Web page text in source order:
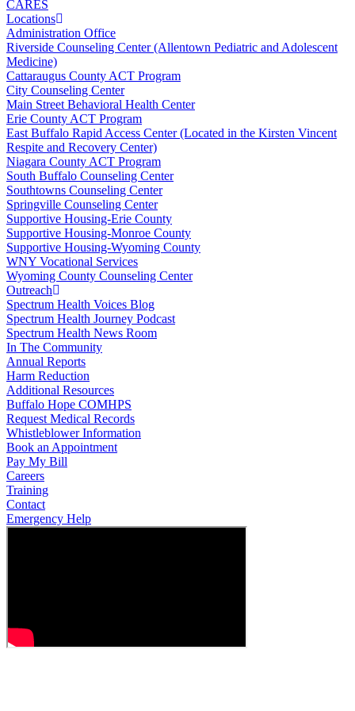
CARES
Locations
Administration Office
Riverside Counseling Center (Allentown Pediatric and Adolescent
Medicine)
Cattaraugus County ACT Program
City Counseling Center
Main Street Behavioral Health Center
Erie County ACT Program
East Buffalo Rapid Access Center (Located in the Kirsten Vincent
Respite and Recovery Center)
Niagara County ACT Program
South Buffalo Counseling Center
Southtowns Counseling Center
Springville Counseling Center
Supportive Housing-Erie County
Supportive Housing-Monroe County
Supportive Housing-Wyoming County
WNY Vocational Services
Wyoming County Counseling Center
Outreach
Spectrum Health Voices Blog
Spectrum Health Journey Podcast
Spectrum Health News Room
In The Community
Annual Reports
Harm Reduction
Additional Resources
Buffalo Hope COMHPS
Request Medical Records
Whistleblower Information
Book an Appointment
Pay My Bill
Careers
Training
Contact
Emergency Help